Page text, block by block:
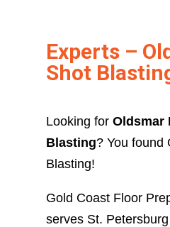
Experts –
Shot
Looking for Oldsmar
Blasting? You found
Blasting!
Gold Coast Floor
serves St.